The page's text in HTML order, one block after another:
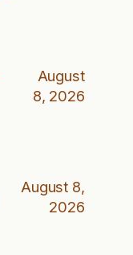
August
8, 2026
August 8,
2026